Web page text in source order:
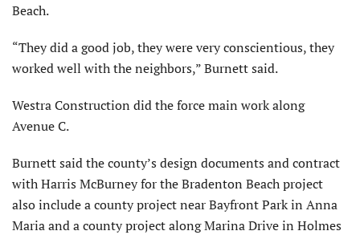
Beach.
“They did a good job, they were very conscientious, they
worked well with the neighbors,” Burnett said.
Westra Construction did the force main work along
Avenue C.
Burnett said the county’s design documents and contract
with Harris McBurney for the Bradenton Beach project
also include a county project near Bayfront Park in Anna
Maria and a county project along Marina Drive in Holmes